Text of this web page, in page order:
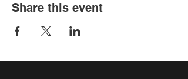
Share this event